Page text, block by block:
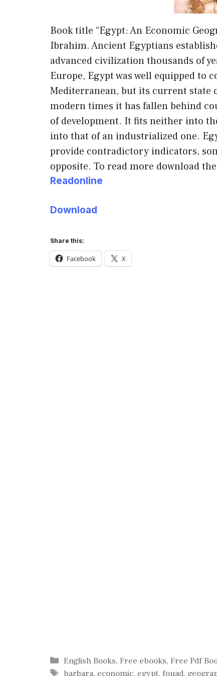
Book title “Egypt: An Economic
Ibrahim. Ancient Egyptians
advanced civilization thousands of
Europe, Egypt was well equipped to
Mediterranean, but its current state
modern times it has fallen behind
of development. It fits neither into
into that of an industrialized one.
provide contradictory indicators,
opposite. To read more download
Readonline
Download
Share this:
Facebook X
Categories
English Books,Free ebooks,Free Pdf
Tags
barbara, economic, egypt, fouad,